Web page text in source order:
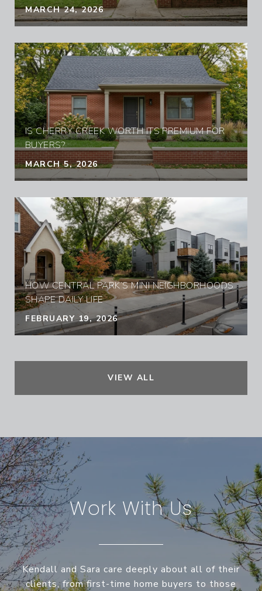
MARCH 24, 2026
IS CHERRY CREEK WORTH ITS PREMIUM FOR
BUYERS?
MARCH 5, 2026
HOW CENTRAL PARK’S MINI NEIGHBORHOODS
SHAPE DAILY LIFE
FEBRUARY 19, 2026
VIEW ALL
Work With Us
Kendall and Sara care deeply about all of their
clients, from first-time home buyers to those